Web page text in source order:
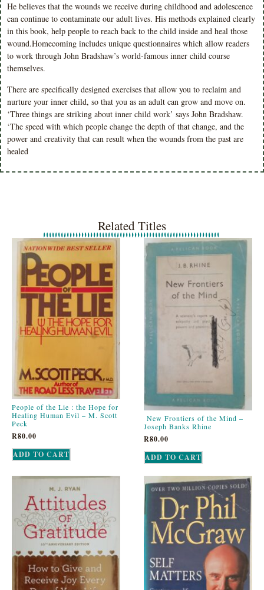
He believes that the wounds we receive during childhood and adolescence
can continue to contaminate our adult lives. His methods explained clearly
in this book, help people to reach back to the child inside and heal those
wound.Homecoming includes unique questionnaires which allow readers
to work through John Bradshaw’s world-famous inner child course
themselves.
There are specifically designed exercises that allow you to reclaim and
nurture your inner child, so that you as an adult can grow and move on.
‘Three things are striking about inner child work’ says John Bradshaw.
‘The speed with which people change the depth of that change, and the
power and creativity that can result when the wounds from the past are
healed
Related Titles
People of the Lie : the Hope for
Healing Human Evil – M. Scott
Peck
R80.00
ADD TO CART
New Frontiers of the Mind –
Joseph Banks Rhine
R80.00
ADD TO CART